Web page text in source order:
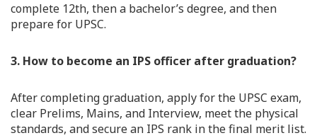
complete 12th, then a bachelor’s degree, and then
prepare for UPSC.
3. How to become an IPS officer after graduation?
After completing graduation, apply for the UPSC exam,
clear Prelims, Mains, and Interview, meet the physical
standards, and secure an IPS rank in the final merit list.